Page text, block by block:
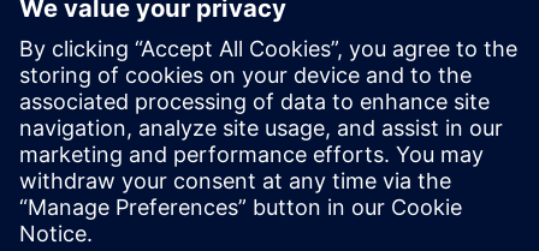
unlocking new value across the energy landscape. The
transition to a more sustainable, resilient, and
economically viable energy future will depend on how well
we finance it. We’re proud to help lead that transition. With
an experienced and passionate team, we remain
committed to enabling the technologies and infrastructure
that make net zero not just possible, but inevitable.